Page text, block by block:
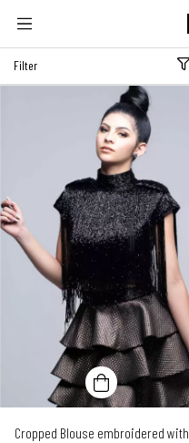
Filter
Cropped Blouse embroidered with